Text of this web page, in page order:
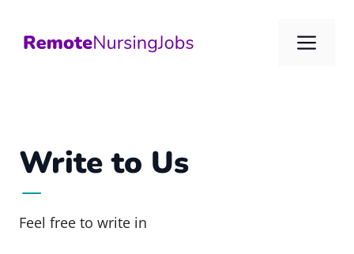
content
Write to Us
Feel free to write in